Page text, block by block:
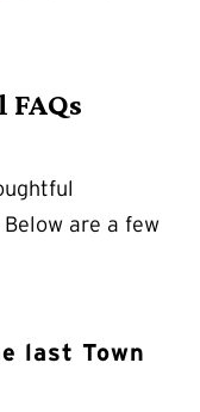
are a few
last Town